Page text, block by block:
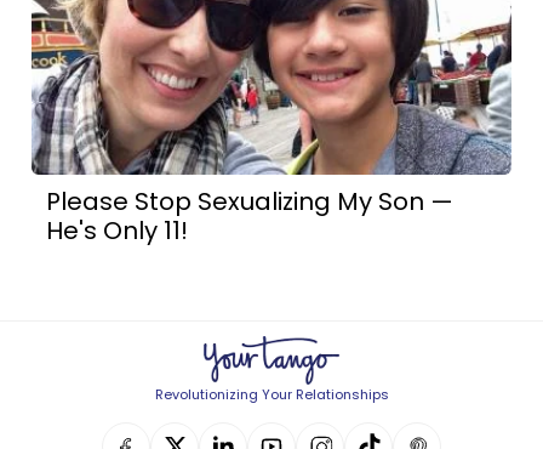
Please Stop Sexualizing My Son —
He's Only 11!
Revolutionizing Your Relationships